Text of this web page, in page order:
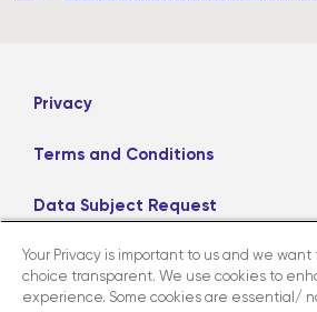
Privacy
Terms and Conditions
Data Subject Request
Careers
Your Privacy is important to us and we want
choice transparent. We use cookies to
experience. Some cookies are essential/